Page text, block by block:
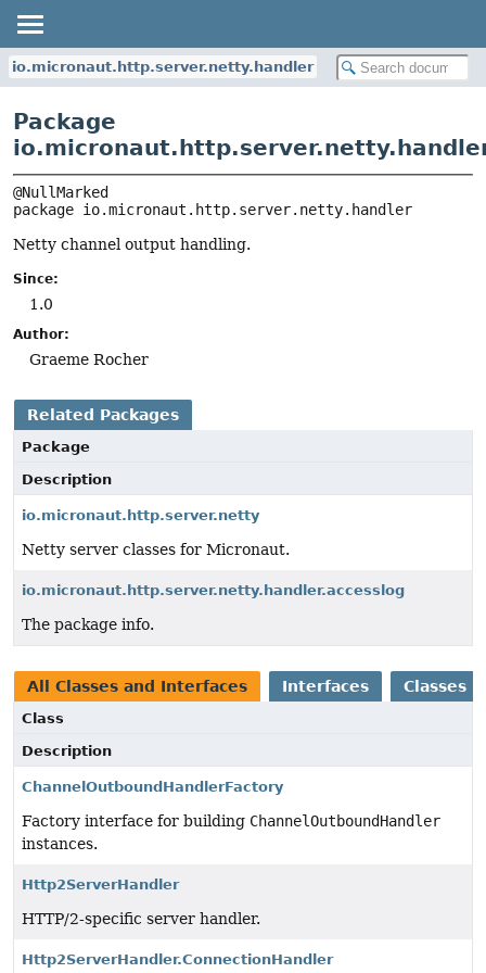
io.micronaut.http.server.netty.handler
Package
package io.micronaut.http.server.netty.handler
Netty channel output handling.
Since:
1.0
Author:
Graeme Rocher
Related Packages
Package
Description
io.micronaut.http.server.netty
Netty server classes for Micronaut.
io.micronaut.http.server.netty.handler.accesslog
The package info.
All Classes and Interfaces Interfaces Classes
Class
Description
ChannelOutboundHandlerFactory
Factory interface for building ChannelOutboundHandler
instances.
Http2ServerHandler
HTTP/2-specific server handler.
Http2ServerHandler.ConnectionHandler